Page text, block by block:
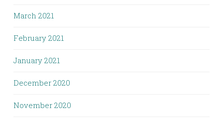
March 2021
February 2021
January 2021
December 2020
November 2020